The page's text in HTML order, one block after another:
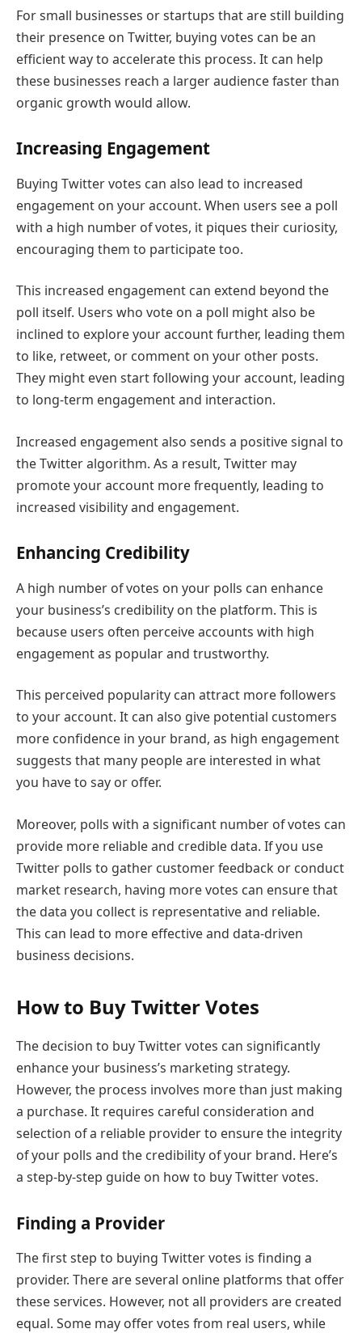
For small businesses or startups that are still building
their presence on Twitter, buying votes can be an
efficient way to accelerate this process. It can help
these businesses reach a larger audience faster than
organic growth would allow.
Increasing Engagement
Buying Twitter votes can also lead to increased
engagement on your account. When users see a poll
with a high number of votes, it piques their curiosity,
encouraging them to participate too.
This increased engagement can extend beyond the
poll itself. Users who vote on a poll might also be
inclined to explore your account further, leading them
to like, retweet, or comment on your other posts.
They might even start following your account, leading
to long-term engagement and interaction.
Increased engagement also sends a positive signal to
the Twitter algorithm. As a result, Twitter may
promote your account more frequently, leading to
increased visibility and engagement.
Enhancing Credibility
A high number of votes on your polls can enhance
your business’s credibility on the platform. This is
because users often perceive accounts with high
engagement as popular and trustworthy.
This perceived popularity can attract more followers
to your account. It can also give potential customers
more confidence in your brand, as high engagement
suggests that many people are interested in what
you have to say or offer.
Moreover, polls with a significant number of votes can
provide more reliable and credible data. If you use
Twitter polls to gather customer feedback or conduct
market research, having more votes can ensure that
the data you collect is representative and reliable.
This can lead to more effective and data-driven
business decisions.
How to Buy Twitter Votes
The decision to buy Twitter votes can significantly
enhance your business’s marketing strategy.
However, the process involves more than just making
a purchase. It requires careful consideration and
selection of a reliable provider to ensure the integrity
of your polls and the credibility of your brand. Here’s
a step-by-step guide on how to buy Twitter votes.
Finding a Provider
The first step to buying Twitter votes is finding a
provider. There are several online platforms that offer
these services. However, not all providers are created
equal. Some may offer votes from real users, while